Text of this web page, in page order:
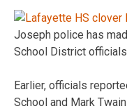
Joseph police has
School District
Earlier, officials
School and Mark